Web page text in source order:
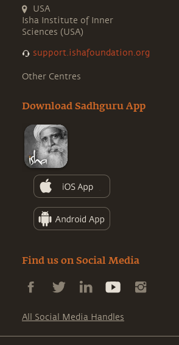
USA
Isha Institute of Inner
Sciences (USA)
support.ishafoundation.org
Other Centres
Download Sadhguru App
Find us on Social Media
All Social Media Handles